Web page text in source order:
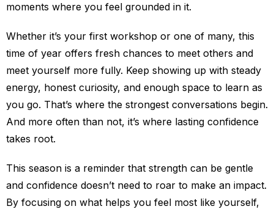
moments where you feel grounded in it.
Whether it’s your first workshop or one of many, this
time of year offers fresh chances to meet others and
meet yourself more fully. Keep showing up with steady
energy, honest curiosity, and enough space to learn as
you go. That’s where the strongest conversations begin.
And more often than not, it’s where lasting confidence
takes root.
This season is a reminder that strength can be gentle
and confidence doesn’t need to roar to make an impact.
By focusing on what helps you feel most like yourself,